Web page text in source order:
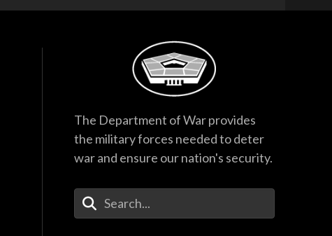
The Department of War provides
the military forces needed to deter
war and ensure our nation's security.
Enter Your Search Terms